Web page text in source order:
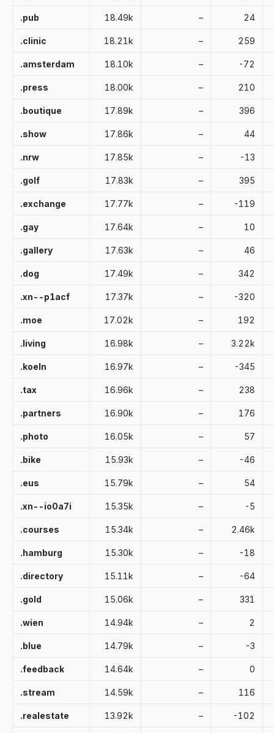
.pub 18.49k – 24
.clinic 18.21k – 259
.amsterdam 18.10k – -72
.press 18.00k – 210
.boutique 17.89k – 396
.show 17.86k – 44
.nrw 17.85k – -13
.golf 17.83k – 395
.exchange 17.77k – -119
.gay 17.64k – 10
.gallery 17.63k – 46
.dog 17.49k – 342
.xn--p1acf 17.37k – -320
.moe 17.02k – 192
.living 16.98k – 3.22k
.koeln 16.97k – -345
.tax 16.96k – 238
.partners 16.90k – 176
.photo 16.05k – 57
.bike 15.93k – -46
.eus 15.79k – 54
.xn--io0a7i 15.35k – -5
.courses 15.34k – 2.46k
.hamburg 15.30k – -18
.directory 15.11k – -64
.gold 15.06k – 331
.wien 14.94k – 2
.blue 14.79k – -3
.feedback 14.64k – 0
.stream 14.59k – 116
.realestate 13.92k – -102